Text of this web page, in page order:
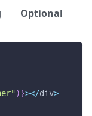
Optional
)}></div>